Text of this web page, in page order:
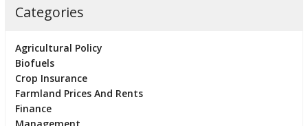
Categories
Agricultural Policy
Biofuels
Crop Insurance
Farmland Prices And Rents
Finance
Management